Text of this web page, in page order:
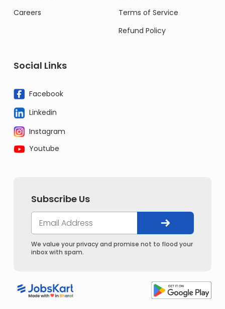
Careers
Terms of Service
Refund Policy
Social Links
Facebook
Linkedin
Instagram
Youtube
Subscribe Us
We value your privacy and promise not to flood your
inbox with spam.